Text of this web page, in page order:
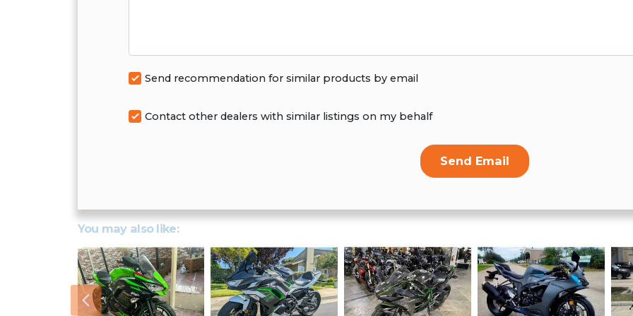
Send recommendation for similar products by email
Contact other dealers with similar listings on my behalf
Send Email
You may also like:
Previous